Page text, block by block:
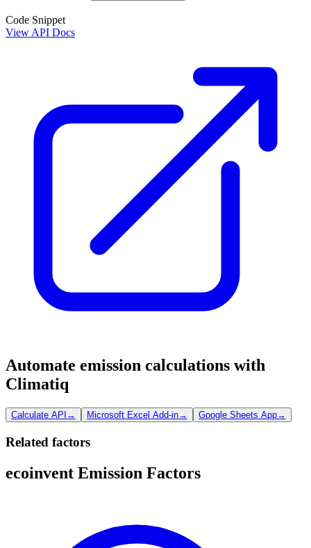
Code Snippet
View API Docs
Automate emission calculations with
Climatiq
Calculate API → Microsoft Excel Add-in→ Google Sheets App→
Related factors
ecoinvent Emission Factors